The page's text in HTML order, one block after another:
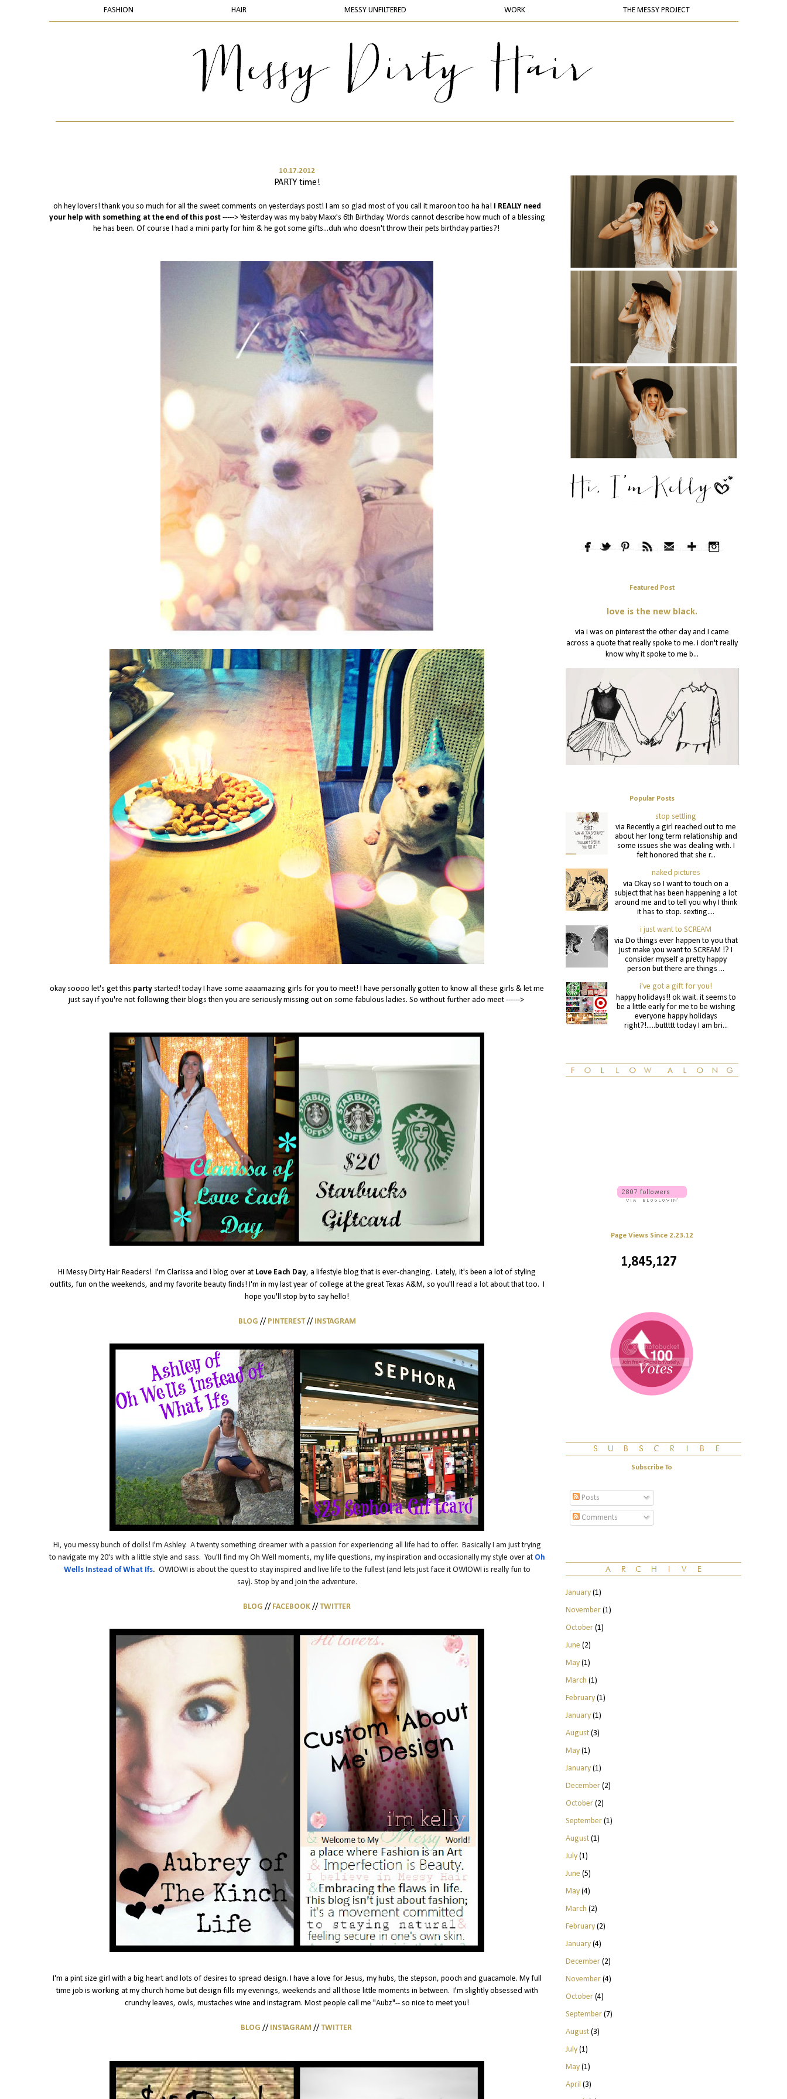
FASHION HAIR MESSY UNFILTERED WORK THE MESSY PROJECT
10.17.2012
PARTY time!
oh hey lovers! thank you so much for all the sweet comments on yesterdays post! I am so glad most of you call it maroon too ha ha! I REALLY need
your help with something at the end of this post -----> Yesterday was my baby Maxx's 6th Birthday. Words cannot describe how much of a blessing
he has been. Of course I had a mini party for him & he got some gifts...duh who doesn't throw their pets birthday parties?!
okay soooo let's get this party started! today I have some aaaamazing girls for you to meet! I have personally gotten to know all these girls & let me
just say if you're not following their blogs then you are seriously missing out on some fabulous ladies. So without further ado meet ------>
Hi Messy Dirty Hair Readers! I'm Clarissa and I blog over at Love Each Day, a lifestyle blog that is ever-changing. Lately, it's been a lot of styling
outfits, fun on the weekends, and my favorite beauty finds! I'm in my last year of college at the great Texas A&M, so you'll read a lot about that too. I
hope you'll stop by to say hello!
BLOG // PINTEREST// INSTAGRAM
Hi, you messy bunch of dolls! I'm Ashley. A twenty something dreamer with a passion for experiencing all life had to offer. Basically I am just trying
to navigate my 20's with a little style and sass. You'll find my Oh Well moments, my life questions, my inspiration and occasionally my style over at Oh
Wells Instead of What Ifs. OWIOWI is about the quest to stay inspired and live life to the fullest (and lets just face it OWIOWI is really fun to
say). Stop by and join the adventure.
BLOG // FACEBOOK // TWITTER
I'm a pint size girl with a big heart and lots of desires to spread design. I have a love for Jesus, my hubs, the stepson, pooch and guacamole. My full
time job is working at my church home but design fills my evenings, weekends and all those little moments in between. I'm slightly obsessed with
crunchy leaves, owls, mustaches wine and instagram. Most people call me "Aubz"-- so nice to meet you!
BLOG // INSTAGRAM // TWITTER
Featured Post
love is the new black.
via i was on pinterest the other day and I came
across a quote that really spoke to me. i don't really
know why it spoke to me b...
Popular Posts
stop settling
via Recently a girl reached out to me
about her long term relationship and
some issues she was dealing with. I
felt honored that she r...
naked pictures
via Okay so I want to touch on a
subject that has been happening a lot
around me and to tell you why I think
it has to stop. sexting....
i just want to SCREAM
via Do things ever happen to you that
just make you want to SCREAM !? I
consider myself a pretty happy
person but there are things ...
i've got a gift for you!
happy holidays!! ok wait. it seems to
be a little early for me to be wishing
everyone happy holidays
right?!.....buttttt today I am bri...
Page Views Since 2.23.12
1,845,127
Subscribe To
Posts
Comments
January(1)
November(1)
October(1)
June (2)
May(1)
March (1)
February(1)
January(1)
August(3)
May(1)
January(1)
December(2)
October(2)
September(1)
August(1)
July(1)
June (5)
May(4)
March (2)
February(2)
January(4)
December(2)
November(4)
October(4)
September(7)
August(3)
July(1)
May(1)
April (3)